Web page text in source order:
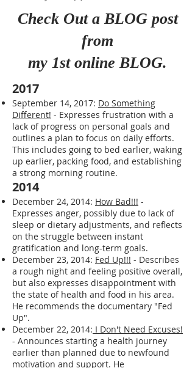
March 2015 (2)2 posts
1 post
Check Out a BLOG post
my 1st online BLOG.
2017
September 14, 2017:Do Something
Different!- Expresses frustration with a
lack of progress on personal goals and
outlines a plan to focus on daily efforts.
This includes going to bed earlier, waking
up earlier, packing food, and establishing
a strong morning routine.
2014
December 24, 2014:How Bad!!!-
Expresses anger, possibly due to lack of
sleep or dietary adjustments, and reflects
on the struggle between instant
gratification and long-term goals.
December 23, 2014:Fed Up!!!- Describes
a rough night and feeling positive overall,
but also expresses disappointment with
the state of health and food in his area.
He recommends the documentary "Fed
Up".